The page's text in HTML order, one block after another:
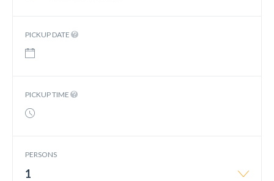
PICKUP DATE
PICKUP TIME
PERSONS
1